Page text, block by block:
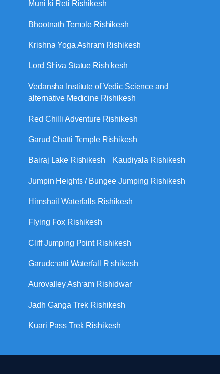
Muni ki Reti Rishikesh
Bhootnath Temple Rishikesh
Krishna Yoga Ashram Rishikesh
Lord Shiva Statue Rishikesh
Vedansha Institute of Vedic Science and
alternative Medicine Rishikesh
Red Chilli Adventure Rishikesh
Garud Chatti Temple Rishikesh
Bairaj Lake Rishikesh Kaudiyala Rishikesh
Jumpin Heights / Bungee Jumping Rishikesh
Himshail Waterfalls Rishikesh
Flying Fox Rishikesh
Cliff Jumping Point Rishikesh
Garudchatti Waterfall Rishikesh
Aurovalley Ashram Rishidwar
Jadh Ganga Trek Rishikesh
Kuari Pass Trek Rishikesh